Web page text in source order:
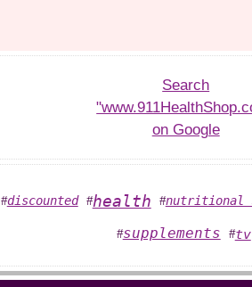
Search
on Google
#discounted #health #nutritional
#supplements #tv